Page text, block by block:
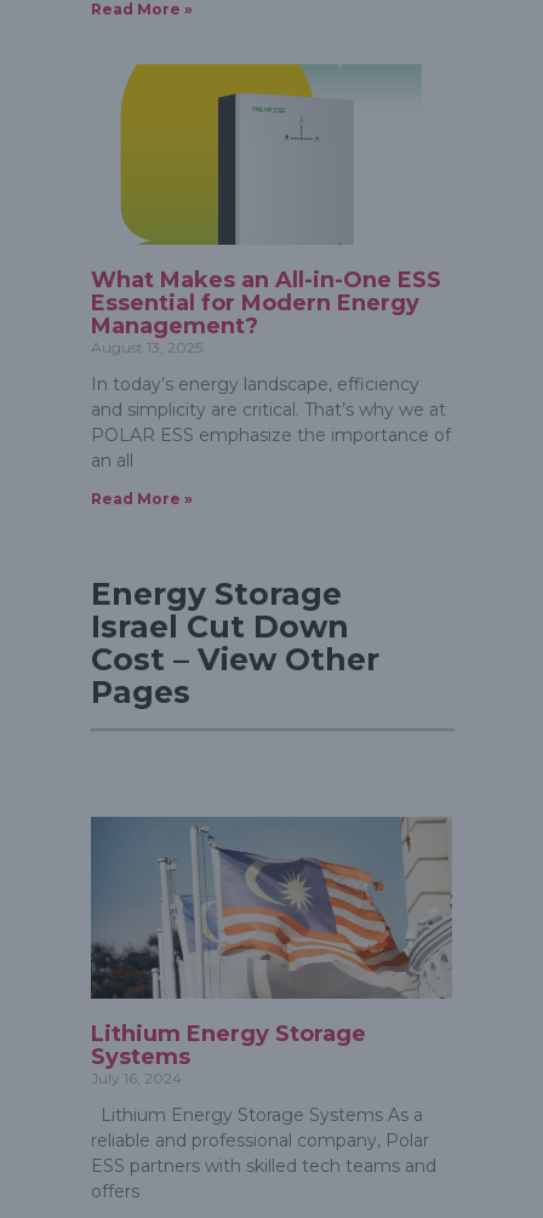
Read More »
What Makes an All-in-One ESS
Essential for Modern Energy
Management?
August 13, 2025
In today’s energy landscape, efficiency
and simplicity are critical. That’s why we at
POLAR ESS emphasize the importance of
an all
Read More »
Energy Storage
Israel Cut Down
Cost – View Other
Pages
Lithium Energy Storage
Systems
July 16, 2024
Lithium Energy Storage Systems As a
reliable and professional company, Polar
ESS partners with skilled tech teams and
offers